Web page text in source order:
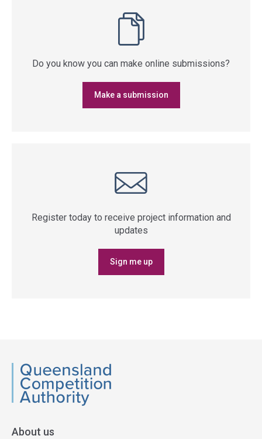
Do you know you can make online submissions?
Make a submission
Register today to receive project information and
updates
Sign me up
QCA
About us